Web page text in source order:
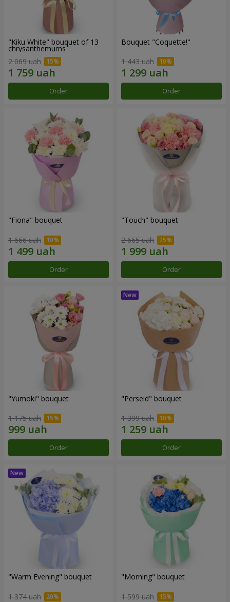
"Kiku White" bouquet of 13
chrysanthemums
2 069 uah
Order
Bouquet "Coquette!"
1 443 uah
Order
"Fiona" bouquet
1 666 uah
Order
"Touch" bouquet
2 665 uah
Order
"Yumoki" bouquet
1 175 uah
Order
"Perseid" bouquet
1 399 uah
Order
"Warm Evening" bouquet
1 374 uah
"Morning" bouquet
1 599 uah